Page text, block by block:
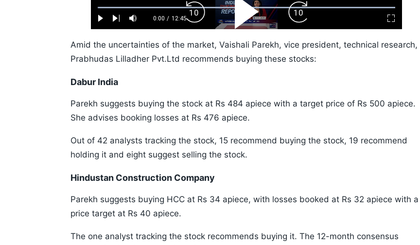
Play Next Mute
Current
0:00 / Duration
12:45
Loaded:
0.52%
Fullscreen
Backward
Skip
10s
Play
Video
Forward
Skip
10s
Amid the uncertainties of the market, Vaishali Parekh, vice president, technical research,
Prabhudas Lilladher Pvt.Ltd recommends buying these stocks:
Dabur India
Parekh suggests buying the stock at Rs 484 apiece with a target price of Rs 500 apiece.
She advises booking losses at Rs 476 apiece.
Out of 42 analysts tracking the stock, 15 recommend buying the stock, 19 recommend
holding it and eight suggest selling the stock.
Hindustan Construction Company
Parekh suggests buying HCC at Rs 34 apiece, with losses booked at Rs 32 apiece with a
price target at Rs 40 apiece.
The one analyst tracking the stock recommends buying it. The 12-month consensus